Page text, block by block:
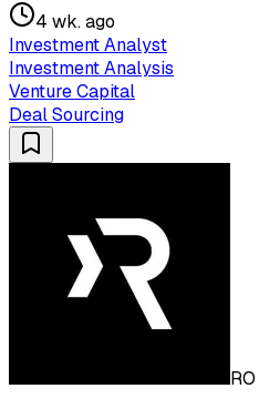
4 wk. ago
Investment Analyst
Investment Analysis
Venture Capital
Deal Sourcing
RO